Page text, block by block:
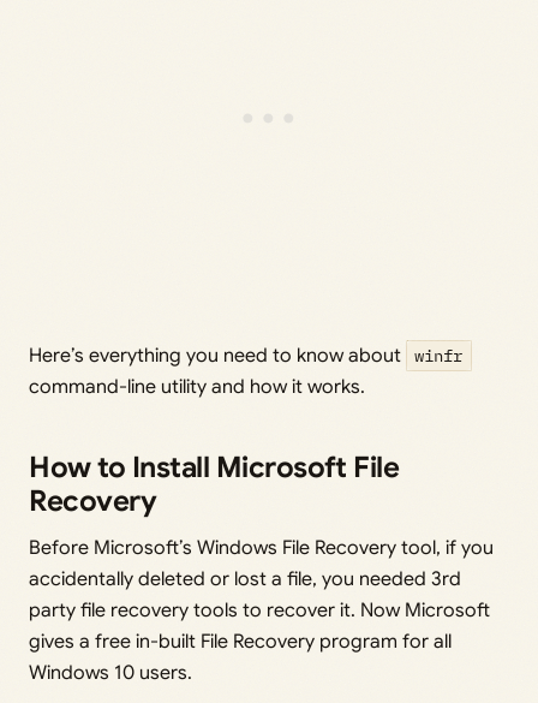
Here’s everything you need to know about winfr
command-line utility and how it works.
How to Install Microsoft File
Recovery
Before Microsoft’s Windows File Recovery tool, if you
accidentally deleted or lost a file, you needed 3rd
party file recovery tools to recover it. Now Microsoft
gives a free in-built File Recovery program for all
Windows 10 users.